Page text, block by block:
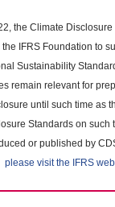
the Climate
IFRS Foundation to
Sustainability
remain relevant for
until such time as
Standards on such
or published by
please visit the IFRS